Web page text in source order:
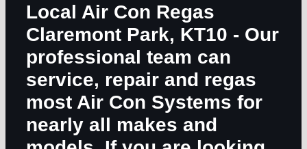
Local Air Con Regas
Claremont Park, KT10 - Our
professional team can
service, repair and regas
most Air Con Systems for
nearly all makes and